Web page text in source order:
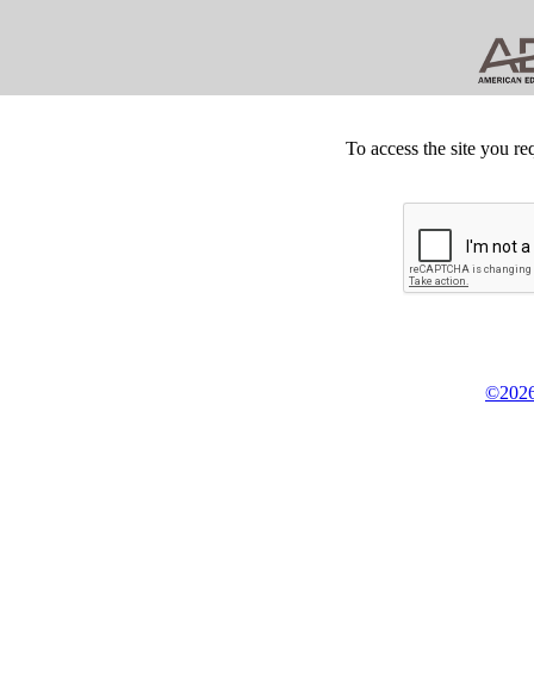
To access the site you